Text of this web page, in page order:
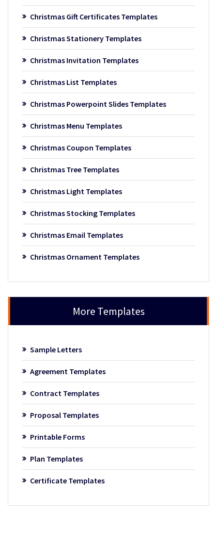
Christmas Gift Certificates Templates
Christmas Stationery Templates
Christmas Invitation Templates
Christmas List Templates
Christmas Powerpoint Slides Templates
Christmas Menu Templates
Christmas Coupon Templates
Christmas Tree Templates
Christmas Light Templates
Christmas Stocking Templates
Christmas Email Templates
Christmas Ornament Templates
More Templates
Sample Letters
Agreement Templates
Contract Templates
Proposal Templates
Printable Forms
Plan Templates
Certificate Templates